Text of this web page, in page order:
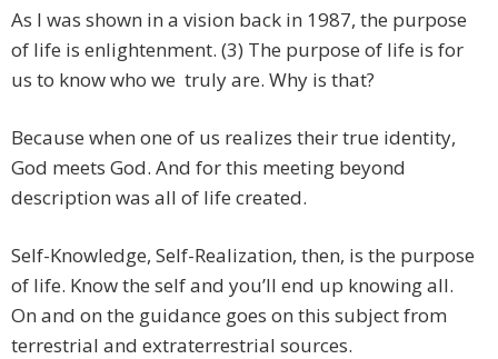
As I was shown in a vision back in 1987, the purpose
of life is enlightenment. (3) The purpose of life is for
us to know who we truly are. Why is that?
Because when one of us realizes their true identity,
God meets God. And for this meeting beyond
description was all of life created.
Self-Knowledge, Self-Realization, then, is the purpose
of life. Know the self and you’ll end up knowing all.
On and on the guidance goes on this subject from
terrestrial and extraterrestrial sources.